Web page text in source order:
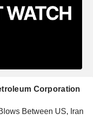
Corporation
Between US, Iran